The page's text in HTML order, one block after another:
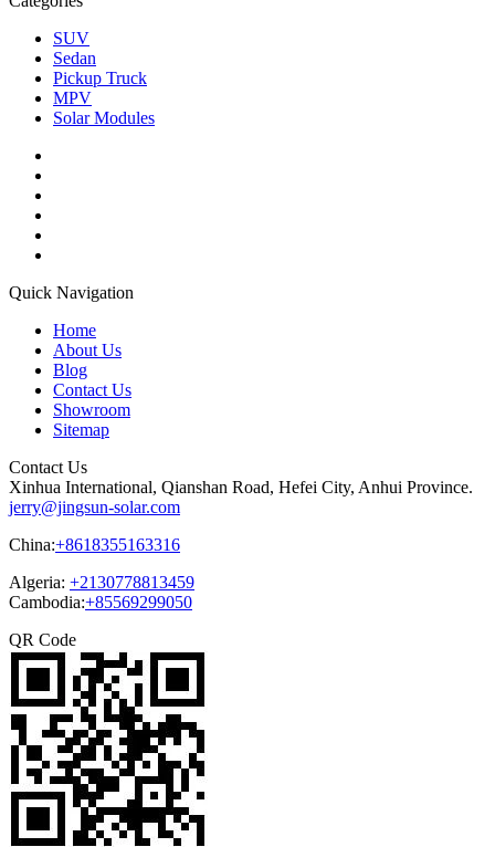
SUV
Sedan
Pickup Truck
MPV
Solar Modules
Quick Navigation
Home
About Us
Blog
Contact Us
Showroom
Sitemap
Contact Us
Xinhua International, Qianshan Road, Hefei City, Anhui Province.
jerry@jingsun-solar.com
China:+8618355163316
Algeria: +2130778813459
Cambodia:+85569299050
QR Code